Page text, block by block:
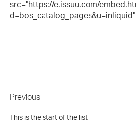
src="https://e.issuu.com/
Previous
This is the start of the list